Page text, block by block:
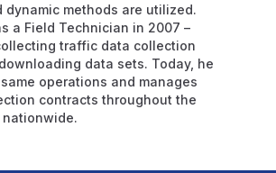
dynamic methods are utilized.
a Field Technician in 2007 –
traffic data collection
data sets. Today, he
operations and manages
contracts throughout the
nationwide.